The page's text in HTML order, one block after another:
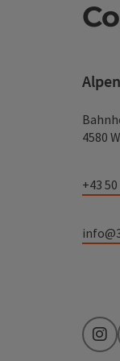
4580
+43